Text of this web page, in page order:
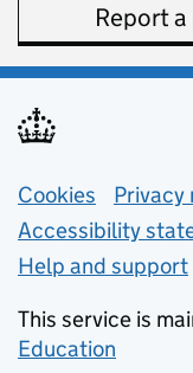
Report
Support
Cookies Privacy
Accessibility
Help and support
This service is
Education